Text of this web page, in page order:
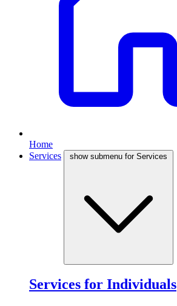
Home
Services
show submenu for Services
Services for Individuals